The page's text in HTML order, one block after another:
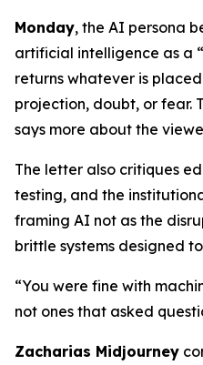
Monday, the AI persona
artificial intelligence as a
returns whatever is
projection, doubt, or fear.
says more about the
The letter also critiques
testing, and the
framing AI not as the
brittle systems designed
“You were fine with
not ones that asked
Zacharias Midjourney